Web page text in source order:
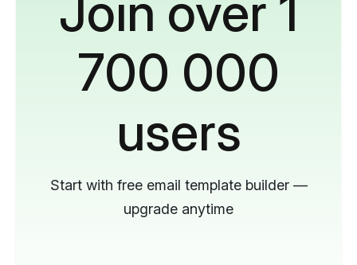
700 000
users
Start with free email template builder —
upgrade anytime